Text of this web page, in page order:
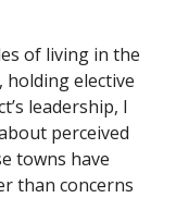
of living in the
elective
leadership, I
perceived
towns have
than concerns